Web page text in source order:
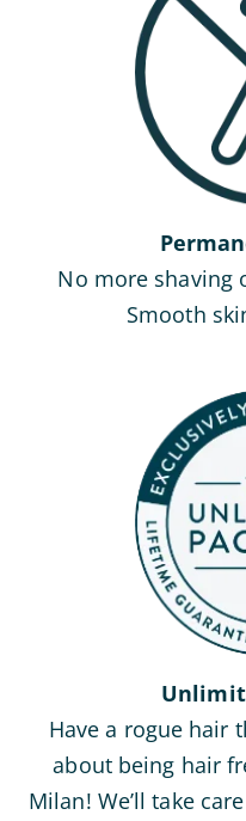
No more shaving
Smooth
Have a rogue hair
about being hair
Milan! We’ll take